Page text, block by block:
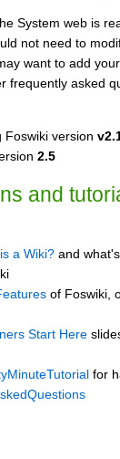
System web is
not need to
want to add
frequently asked
Foswiki version
2.5
and
a Wiki? and
of Foswiki,
Start Here
for